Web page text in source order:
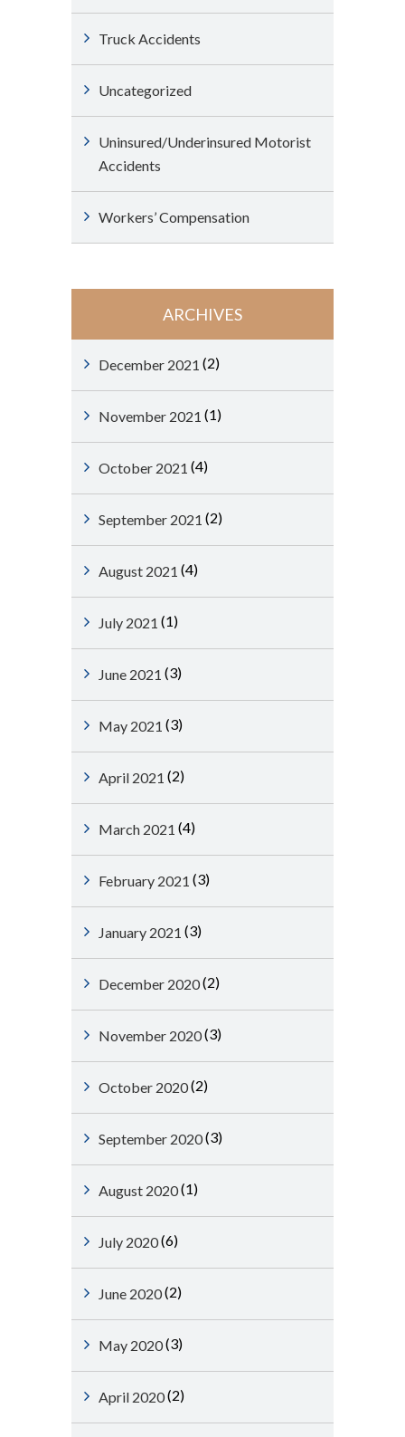
Truck Accidents
Uncategorized
Uninsured/Underinsured Motorist
Accidents
Workers’ Compensation
ARCHIVES
December 2021 (2)
November 2021 (1)
October 2021 (4)
September 2021 (2)
August 2021 (4)
July 2021 (1)
June 2021 (3)
May 2021 (3)
April 2021 (2)
March 2021 (4)
February 2021 (3)
January 2021 (3)
December 2020(2)
November 2020(3)
October 2020(2)
September 2020(3)
August 2020(1)
July 2020(6)
June 2020(2)
May 2020(3)
April 2020(2)